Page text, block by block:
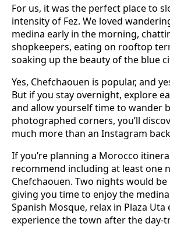
For us, it was the perfect place to
intensity of Fez. We loved
medina early in the morning,
shopkeepers, eating on rooftop
soaking up the beauty of the blue
Yes, Chefchaouen is popular, and
But if you stay overnight, explore
and allow yourself time to wander
photographed corners, you’ll
much more than an Instagram
If you’re planning a Morocco
recommend including at least one
Chefchaouen. Two nights would be
giving you time to enjoy the
Spanish Mosque, relax in Plaza Uta
experience the town after the day-